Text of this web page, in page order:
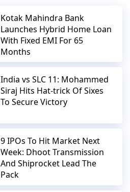
Kotak Mahindra Bank
Launches Hybrid Home Loan
With Fixed EMI For 65
Months
India vs SLC 11: Mohammed
Siraj Hits Hat-trick Of Sixes
To Secure Victory
9 IPOs To Hit Market Next
Week: Dhoot Transmission
And Shiprocket Lead The
Pack